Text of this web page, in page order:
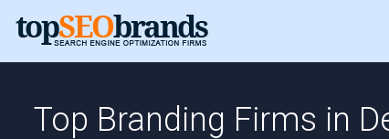
Top Branding Firms in